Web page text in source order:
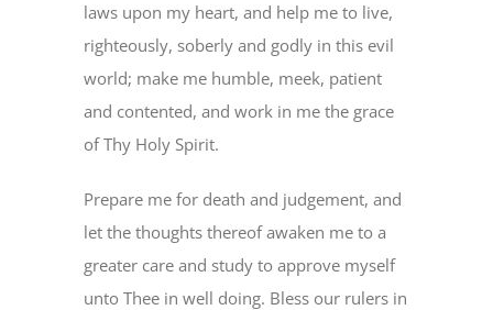
laws upon my heart, and help me to live,
righteously, soberly and godly in this evil
world; make me humble, meek, patient
and contented, and work in me the grace
of Thy Holy Spirit.
Prepare me for death and judgement, and
let the thoughts thereof awaken me to a
greater care and study to approve myself
unto Thee in well doing. Bless our rulers in